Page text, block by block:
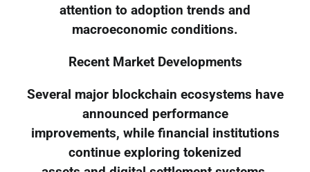
attention to adoption trends and
macroeconomic conditions.
Recent Market Developments
Several major blockchain ecosystems have
announced performance
improvements, while financial institutions
continue exploring tokenized